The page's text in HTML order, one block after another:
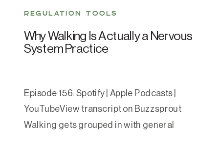
REGULATION TOOLS
Why Walking Is Actually a Nervous
System Practice
Episode 156: Spotify | Apple Podcasts |
YouTubeView transcript on Buzzsprout
Walking gets grouped in with general